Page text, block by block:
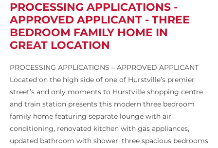
PROCESSING APPLICATIONS -
APPROVED APPLICANT - THREE
BEDROOM FAMILY HOME IN
GREAT LOCATION
PROCESSING APPLICATIONS – APPROVED APPLICANT
Located on the high side of one of Hurstville’s premier
street’s and only moments to Hurstville shopping centre
and train station presents this modern three bedroom
family home featuring separate lounge with air
conditioning, renovated kitchen with gas appliances,
updated bathroom with shower, three spacious bedrooms